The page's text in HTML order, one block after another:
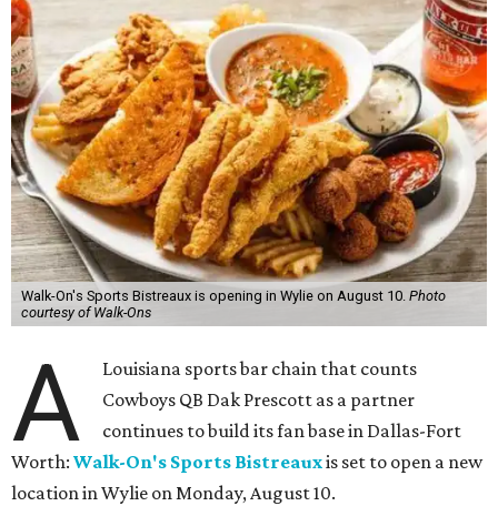
Walk-On's Sports Bistreaux is opening in Wylie on August 10. Photo
courtesy of Walk-Ons
A
Louisiana sports bar chain that counts
Cowboys QB Dak Prescott as a partner
continues to build its fan base in Dallas-Fort
Worth: Walk-On's Sports Bistreauxis set to open a new
location in Wylie on Monday, August 10.